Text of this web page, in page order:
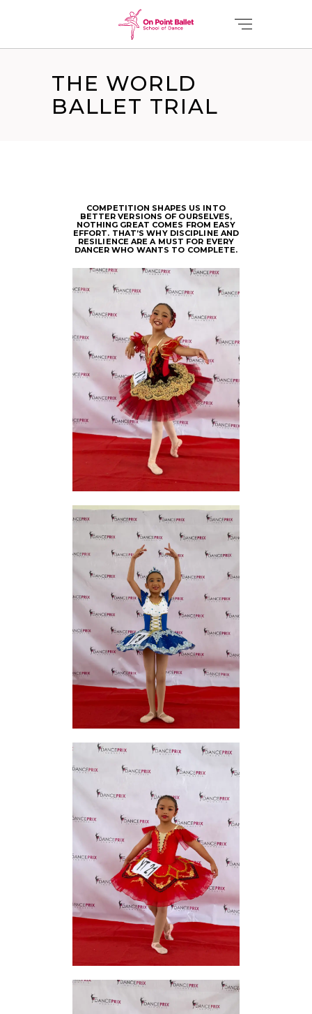
THE WORLD
BALLET TRIAL
COMPETITION SHAPES US INTO
BETTER VERSIONS OF OURSELVES,
NOTHING GREAT COMES FROM EASY
EFFORT. THAT’S WHY DISCIPLINE AND
RESILIENCE ARE A MUST FOR EVERY
DANCER WHO WANTS TO COMPLETE.